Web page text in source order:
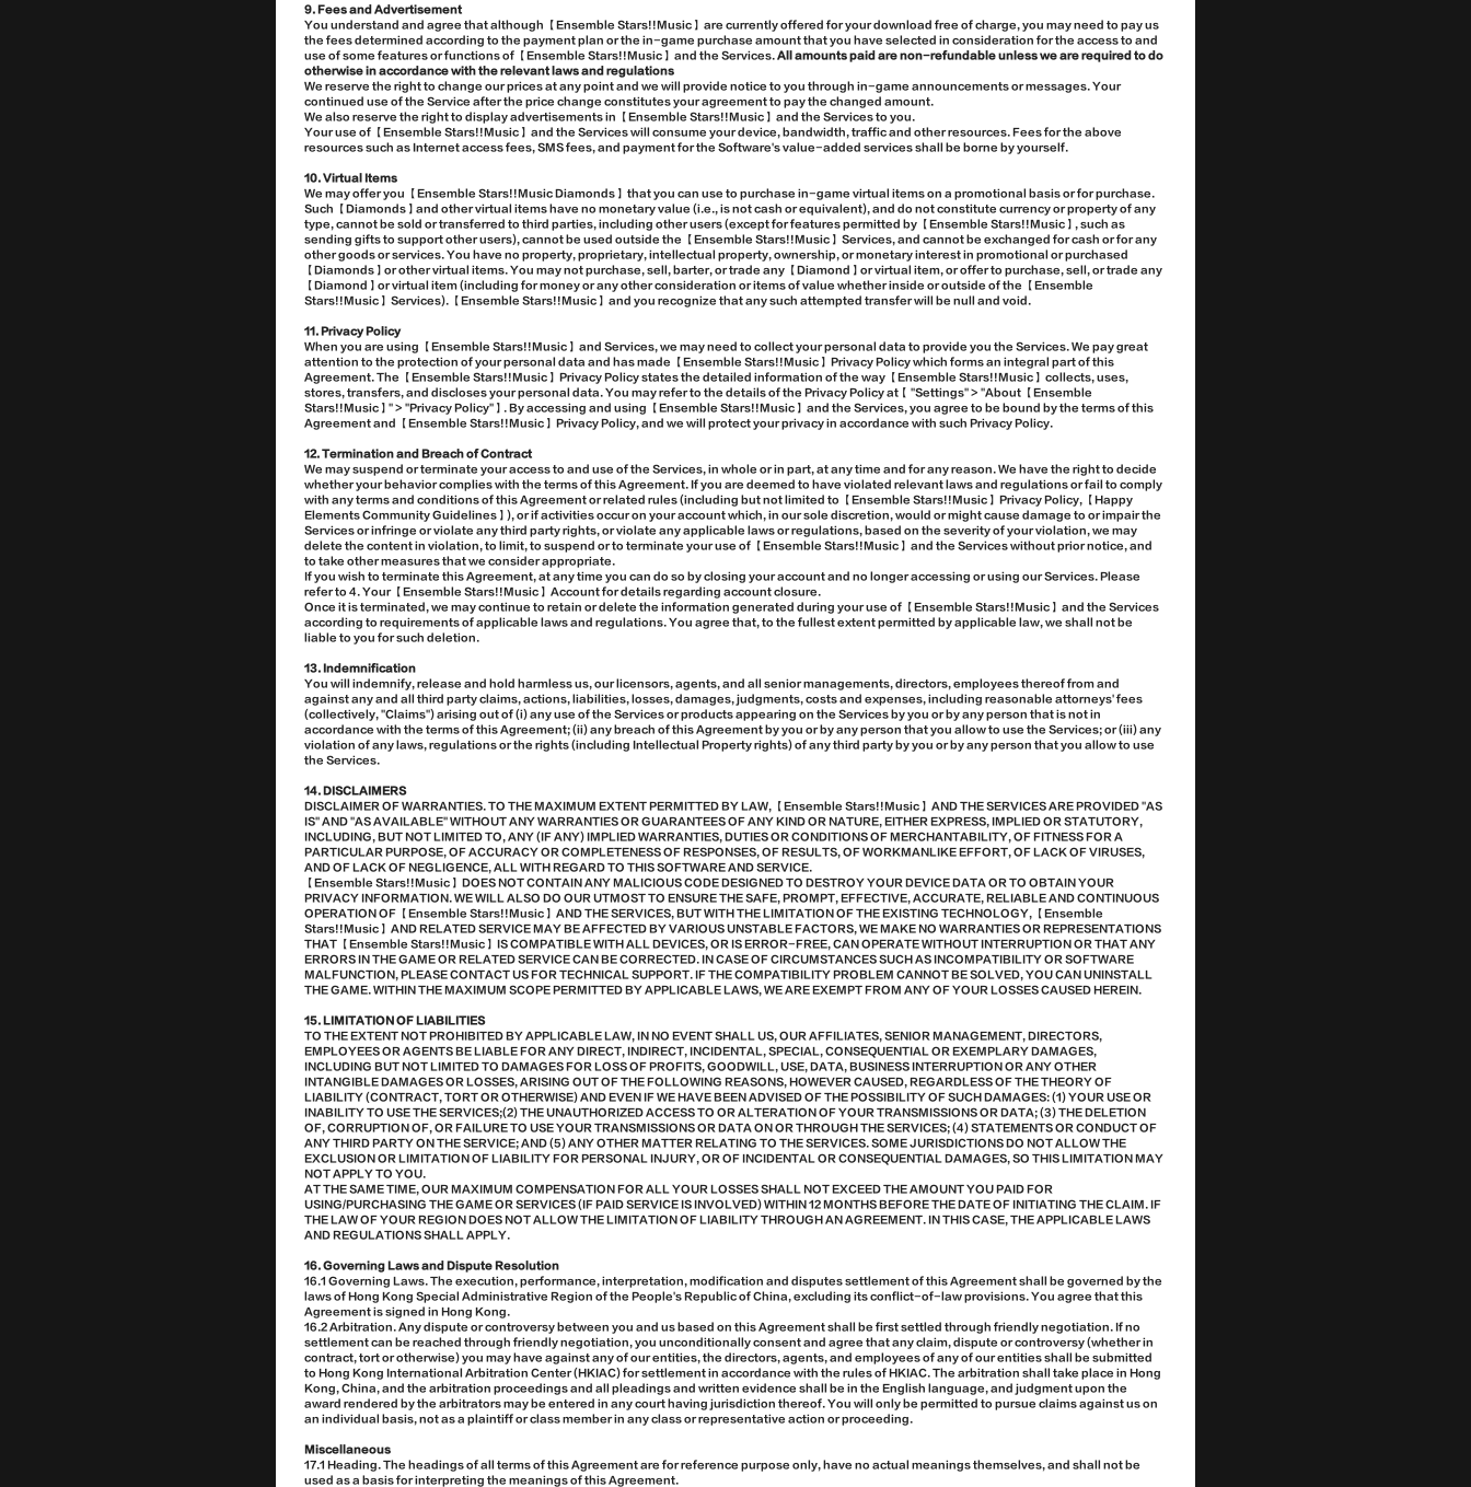
9. Fees and Advertisement
You understand and agree that although 【Ensemble Stars!!Music】 are currently offered for your download free of charge, you may need to pay us
the fees determined according to the payment plan or the in-game purchase amount that you have selected in consideration for the access to and
use of some features or functions of 【Ensemble Stars!!Music】 and the Services.All amounts paid are non-refundable unless we are required to do
otherwise in accordance with the relevant laws and regulations
We reserve the right to change our prices at any point and we will provide notice to you through in-game announcements or messages. Your
continued use of the Service after the price change constitutes your agreement to pay the changed amount.
We also reserve the right to display advertisements in 【Ensemble Stars!!Music】 and the Services to you.
Your use of 【Ensemble Stars!!Music】 and the Services will consume your device, bandwidth, traffic and other resources. Fees for the above
resources such as Internet access fees, SMS fees, and payment for the Software's value-added services shall be borne by yourself.
10. Virtual Items
We may offer you 【Ensemble Stars!!Music Diamonds】 that you can use to purchase in-game virtual items on a promotional basis or for purchase.
Such 【Diamonds】and other virtual items have no monetary value (i.e., is not cash or equivalent), and do not constitute currency or property of any
type, cannot be sold or transferred to third parties, including other users (except for features permitted by 【Ensemble Stars!!Music】, such as
sending gifts to support other users), cannot be used outside the 【Ensemble Stars!!Music】 Services, and cannot be exchanged for cash or for any
other goods or services. You have no property, proprietary, intellectual property, ownership, or monetary interest in promotional or purchased
【Diamonds】or other virtual items. You may not purchase, sell, barter, or trade any 【Diamond】or virtual item, or offer to purchase, sell, or trade any
【Diamond】or virtual item (including for money or any other consideration or items of value whether inside or outside of the 【Ensemble
Stars!!Music】 Services). 【Ensemble Stars!!Music】 and you recognize that any such attempted transfer will be null and void.
11. Privacy Policy
When you are using 【Ensemble Stars!!Music】 and Services, we may need to collect your personal data to provide you the Services. We pay great
attention to the protection of your personal data and has made 【Ensemble Stars!!Music】 Privacy Policy which forms an integral part of this
Agreement. The 【Ensemble Stars!!Music】 Privacy Policy states the detailed information of the way 【Ensemble Stars!!Music】 collects, uses,
stores, transfers, and discloses your personal data. You may refer to the details of the Privacy Policy at【 "Settings" > "About 【Ensemble
Stars!!Music】" > "Privacy Policy"】. By accessing and using 【Ensemble Stars!!Music】 and the Services, you agree to be bound by the terms of this
Agreement and 【Ensemble Stars!!Music】 Privacy Policy, and we will protect your privacy in accordance with such Privacy Policy.
12. Termination and Breach of Contract
We may suspend or terminate your access to and use of the Services, in whole or in part, at any time and for any reason. We have the right to decide
whether your behavior complies with the terms of this Agreement. If you are deemed to have violated relevant laws and regulations or fail to comply
with any terms and conditions of this Agreement or related rules (including but not limited to 【Ensemble Stars!!Music】 Privacy Policy, 【Happy
Elements Community Guidelines】), or if activities occur on your account which, in our sole discretion, would or might cause damage to or impair the
Services or infringe or violate any third party rights, or violate any applicable laws or regulations, based on the severity of your violation, we may
delete the content in violation, to limit, to suspend or to terminate your use of 【Ensemble Stars!!Music】 and the Services without prior notice, and
to take other measures that we consider appropriate.
If you wish to terminate this Agreement, at any time you can do so by closing your account and no longer accessing or using our Services. Please
refer to 4. Your 【Ensemble Stars!!Music】 Account for details regarding account closure.
Once it is terminated, we may continue to retain or delete the information generated during your use of 【Ensemble Stars!!Music】 and the Services
according to requirements of applicable laws and regulations. You agree that, to the fullest extent permitted by applicable law, we shall not be
liable to you for such deletion.
13. Indemnification
You will indemnify, release and hold harmless us, our licensors, agents, and all senior managements, directors, employees thereof from and
against any and all third party claims, actions, liabilities, losses, damages, judgments, costs and expenses, including reasonable attorneys' fees
(collectively, "Claims") arising out of (i) any use of the Services or products appearing on the Services by you or by any person that is not in
accordance with the terms of this Agreement; (ii) any breach of this Agreement by you or by any person that you allow to use the Services; or (iii) any
violation of any laws, regulations or the rights (including Intellectual Property rights) of any third party by you or by any person that you allow to use
the Services.
14. DISCLAIMERS
DISCLAIMER OF WARRANTIES. TO THE MAXIMUM EXTENT PERMITTED BY LAW, 【Ensemble Stars!!Music】 AND THE SERVICES ARE PROVIDED "AS
IS" AND "AS AVAILABLE" WITHOUT ANY WARRANTIES OR GUARANTEES OF ANY KIND OR NATURE, EITHER EXPRESS, IMPLIED OR STATUTORY,
INCLUDING, BUT NOT LIMITED TO, ANY (IF ANY) IMPLIED WARRANTIES, DUTIES OR CONDITIONS OF MERCHANTABILITY, OF FITNESS FOR A
PARTICULAR PURPOSE, OF ACCURACY OR COMPLETENESS OF RESPONSES, OF RESULTS, OF WORKMANLIKE EFFORT, OF LACK OF VIRUSES,
AND OF LACK OF NEGLIGENCE, ALL WITH REGARD TO THIS SOFTWARE AND SERVICE.
【Ensemble Stars!!Music】 DOES NOT CONTAIN ANY MALICIOUS CODE DESIGNED TO DESTROY YOUR DEVICE DATA OR TO OBTAIN YOUR
PRIVACY INFORMATION. WE WILL ALSO DO OUR UTMOST TO ENSURE THE SAFE, PROMPT, EFFECTIVE, ACCURATE, RELIABLE AND CONTINUOUS
OPERATION OF 【Ensemble Stars!!Music】 AND THE SERVICES, BUT WITH THE LIMITATION OF THE EXISTING TECHNOLOGY, 【Ensemble
Stars!!Music】 AND RELATED SERVICE MAY BE AFFECTED BY VARIOUS UNSTABLE FACTORS, WE MAKE NO WARRANTIES OR REPRESENTATIONS
THAT 【Ensemble Stars!!Music】 IS COMPATIBLE WITH ALL DEVICES, OR IS ERROR-FREE, CAN OPERATE WITHOUT INTERRUPTION OR THAT ANY
ERRORS IN THE GAME OR RELATED SERVICE CAN BE CORRECTED. IN CASE OF CIRCUMSTANCES SUCH AS INCOMPATIBILITY OR SOFTWARE
MALFUNCTION, PLEASE CONTACT US FOR TECHNICAL SUPPORT. IF THE COMPATIBILITY PROBLEM CANNOT BE SOLVED, YOU CAN UNINSTALL
THE GAME. WITHIN THE MAXIMUM SCOPE PERMITTED BY APPLICABLE LAWS, WE ARE EXEMPT FROM ANY OF YOUR LOSSES CAUSED HEREIN.
15. LIMITATION OF LIABILITIES
TO THE EXTENT NOT PROHIBITED BY APPLICABLE LAW, IN NO EVENT SHALL US, OUR AFFILIATES, SENIOR MANAGEMENT, DIRECTORS,
EMPLOYEES OR AGENTS BE LIABLE FOR ANY DIRECT, INDIRECT, INCIDENTAL, SPECIAL, CONSEQUENTIAL OR EXEMPLARY DAMAGES,
INCLUDING BUT NOT LIMITED TO DAMAGES FOR LOSS OF PROFITS, GOODWILL, USE, DATA, BUSINESS INTERRUPTION OR ANY OTHER
INTANGIBLE DAMAGES OR LOSSES, ARISING OUT OF THE FOLLOWING REASONS, HOWEVER CAUSED, REGARDLESS OF THE THEORY OF
LIABILITY (CONTRACT, TORT OR OTHERWISE) AND EVEN IF WE HAVE BEEN ADVISED OF THE POSSIBILITY OF SUCH DAMAGES: (1) YOUR USE OR
INABILITY TO USE THE SERVICES;(2) THE UNAUTHORIZED ACCESS TO OR ALTERATION OF YOUR TRANSMISSIONS OR DATA; (3) THE DELETION
OF, CORRUPTION OF, OR FAILURE TO USE YOUR TRANSMISSIONS OR DATA ON OR THROUGH THE SERVICES; (4) STATEMENTS OR CONDUCT OF
ANY THIRD PARTY ON THE SERVICE; AND (5) ANY OTHER MATTER RELATING TO THE SERVICES. SOME JURISDICTIONS DO NOT ALLOW THE
EXCLUSION OR LIMITATION OF LIABILITY FOR PERSONAL INJURY, OR OF INCIDENTAL OR CONSEQUENTIAL DAMAGES, SO THIS LIMITATION MAY
NOT APPLY TO YOU.
AT THE SAME TIME, OUR MAXIMUM COMPENSATION FOR ALL YOUR LOSSES SHALL NOT EXCEED THE AMOUNT YOU PAID FOR
USING/PURCHASING THE GAME OR SERVICES (IF PAID SERVICE IS INVOLVED) WITHIN 12 MONTHS BEFORE THE DATE OF INITIATING THE CLAIM. IF
THE LAW OF YOUR REGION DOES NOT ALLOW THE LIMITATION OF LIABILITY THROUGH AN AGREEMENT. IN THIS CASE, THE APPLICABLE LAWS
AND REGULATIONS SHALL APPLY.
16. Governing Laws and Dispute Resolution
16.1 Governing Laws. The execution, performance, interpretation, modification and disputes settlement of this Agreement shall be governed by the
laws of Hong Kong Special Administrative Region of the People's Republic of China, excluding its conflict-of-law provisions. You agree that this
Agreement is signed in Hong Kong.
16.2 Arbitration. Any dispute or controversy between you and us based on this Agreement shall be first settled through friendly negotiation. If no
settlement can be reached through friendly negotiation, you unconditionally consent and agree that any claim, dispute or controversy (whether in
contract, tort or otherwise) you may have against any of our entities, the directors, agents, and employees of any of our entities shall be submitted
to Hong Kong International Arbitration Center (HKIAC) for settlement in accordance with the rules of HKIAC. The arbitration shall take place in Hong
Kong, China, and the arbitration proceedings and all pleadings and written evidence shall be in the English language, and judgment upon the
award rendered by the arbitrators may be entered in any court having jurisdiction thereof. You will only be permitted to pursue claims against us on
an individual basis, not as a plaintiff or class member in any class or representative action or proceeding.
Miscellaneous
17.1 Heading. The headings of all terms of this Agreement are for reference purpose only, have no actual meanings themselves, and shall not be
used as a basis for interpreting the meanings of this Agreement.